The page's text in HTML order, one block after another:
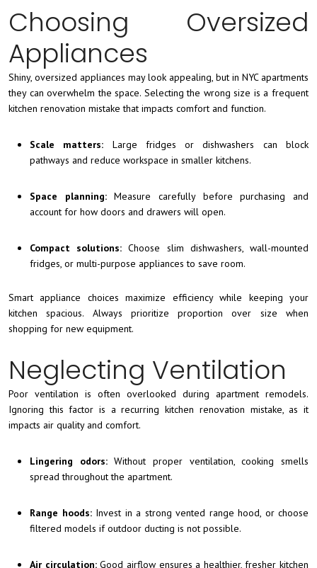
Choosing Oversized
Appliances
Shiny, oversized appliances may look appealing, but in NYC apartments
they can overwhelm the space. Selecting the wrong size is a frequent
kitchen renovation mistake that impacts comfort and function.
Scale matters: Large fridges or dishwashers can block
pathways and reduce workspace in smaller kitchens.
Space planning:Measure carefully before purchasing and
account for how doors and drawers will open.
Compact solutions: Choose slim dishwashers, wall-mounted
fridges, or multi-purpose appliances to save room.
Smart appliance choices maximize efficiency while keeping your
kitchen spacious. Always prioritize proportion over size when
shopping for new equipment.
Neglecting Ventilation
Poor ventilation is often overlooked during apartment remodels.
Ignoring this factor is a recurring kitchen renovation mistake, as it
impacts air quality and comfort.
Lingering odors:Without proper ventilation, cooking smells
spread throughout the apartment.
Range hoods:Invest in a strong vented range hood, or choose
filtered models if outdoor ducting is not possible.
Air circulation:Good airflow ensures a healthier, fresher kitchen